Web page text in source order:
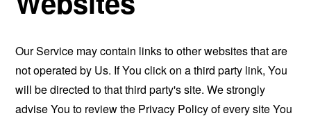
Our Service may contain links to other websites that are
not operated by Us. If You click on a third party link, You
will be directed to that third party's site. We strongly
advise You to review the Privacy Policy of every site You